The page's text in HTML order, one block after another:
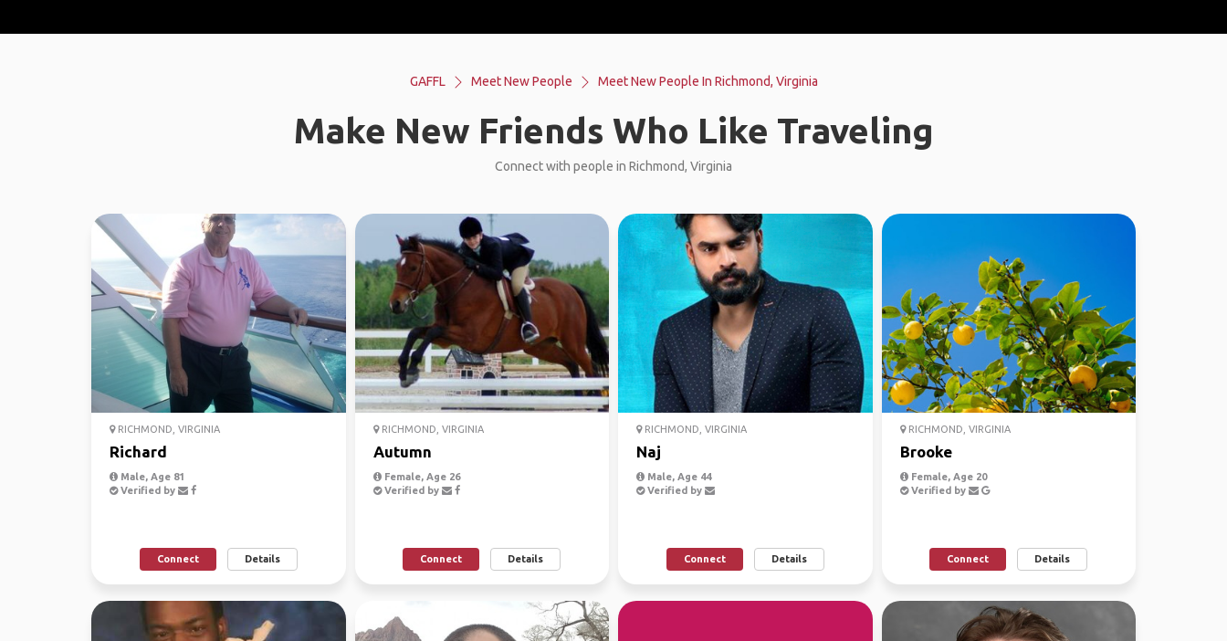
GAFFL Meet New People Meet New People In Richmond, Virginia
Make New Friends Who Like Traveling
Connect with people in Richmond, Virginia
RICHMOND, VIRGINIA
Richard
Male, Age 81
Verified by
Connect Details
RICHMOND, VIRGINIA
Autumn
Female, Age 26
Verified by
Connect Details
RICHMOND, VIRGINIA
Naj
Male, Age 44
Verified by
Connect Details
RICHMOND, VIRGINIA
Brooke
Female, Age 20
Verified by
Connect Details